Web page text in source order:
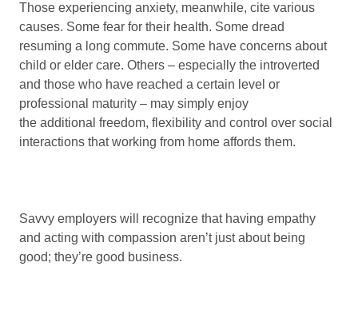
Those experiencing anxiety, meanwhile, cite various
causes. Some fear for their health. Some dread
resuming a long commute. Some have concerns about
child or elder care. Others – especially the introverted
and those who have reached a certain level or
professional maturity – may simply enjoy
the additional freedom, flexibility and control over social
interactions that working from home affords them.
Savvy employers will recognize that having empathy
and acting with compassion aren’t just about being
good; they’re good business.